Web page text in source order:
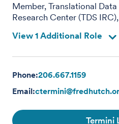
Member, Translational
Research Center (TDS
View 1 Additional Role
Phone:206.667.1159
Email:
Termini